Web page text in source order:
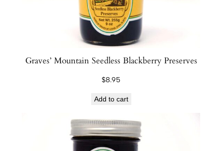
Graves’ Mountain Seedless Blackberry Preserves
$8.95
Add to cart